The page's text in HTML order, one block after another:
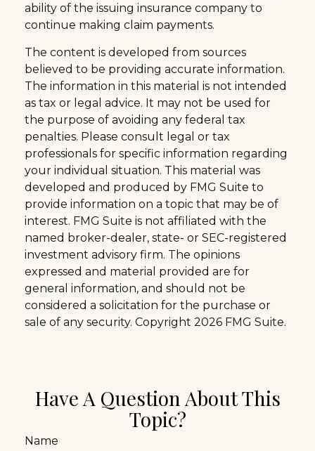
ability of the issuing insurance company to
continue making claim payments.
The content is developed from sources
believed to be providing accurate information.
The information in this material is not intended
as tax or legal advice. It may not be used for
the purpose of avoiding any federal tax
penalties. Please consult legal or tax
professionals for specific information regarding
your individual situation. This material was
developed and produced by FMG Suite to
provide information on a topic that may be of
interest. FMG Suite is not affiliated with the
named broker-dealer, state- or SEC-registered
investment advisory firm. The opinions
expressed and material provided are for
general information, and should not be
considered a solicitation for the purchase or
sale of any security. Copyright 2026 FMG Suite.
Have A Question About This
Topic?
Name